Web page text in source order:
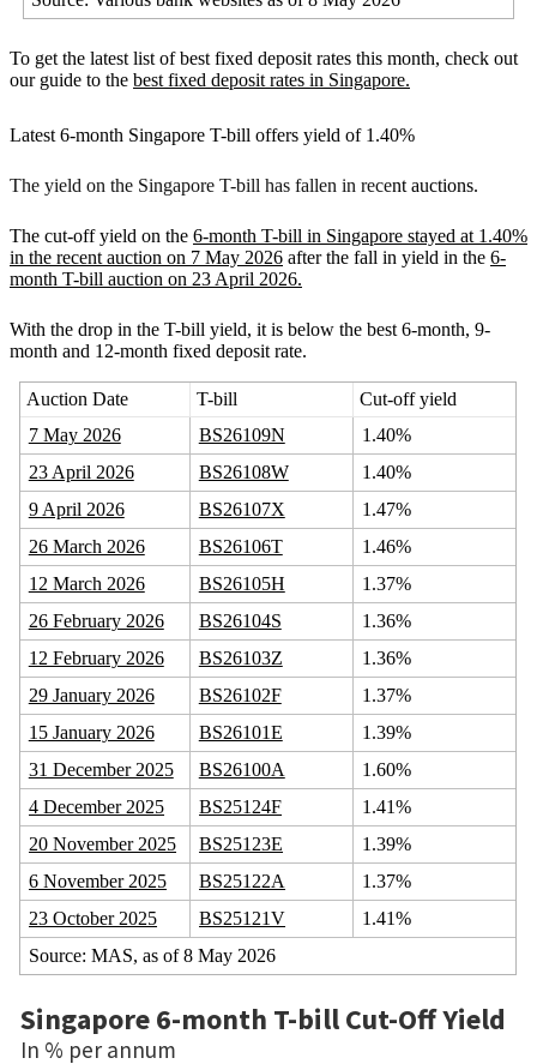
To get the latest list of best fixed deposit rates this month, check out
our guide to the best fixed deposit rates in Singapore.
Latest 6-month Singapore T-bill offers yield of 1.40%
The yield on the Singapore T-bill has fallen in recent auctions.
The cut-off yield on the 6-month T-bill in Singapore stayed at 1.40%
in the recent auction on 7 May 2026 after the fall in yield in the 6-
month T-bill auction on 23 April 2026.
With the drop in the T-bill yield, it is below the best 6-month, 9-
month and 12-month fixed deposit rate.
Auction Date T-bill
Cut-off yield
7 May 2026
BS26109N
1.40%
23 April 2026
BS26108W
1.40%
9 April 2026
BS26107X
1.47%
26 March 2026
BS26106T
1.46%
12 March 2026
BS26105H
1.37%
26 February 2026
BS26104S
1.36%
12 February 2026
BS26103Z
1.36%
29 January 2026
BS26102F
1.37%
15 January 2026
BS26101E
1.39%
31 December 2025
BS26100A
1.60%
4 December 2025
BS25124F
1.41%
20 November 2025
BS25123E
1.39%
6 November 2025
BS25122A
1.37%
23 October 2025
BS25121V
1.41%
Source: MAS, as of 8 May 2026